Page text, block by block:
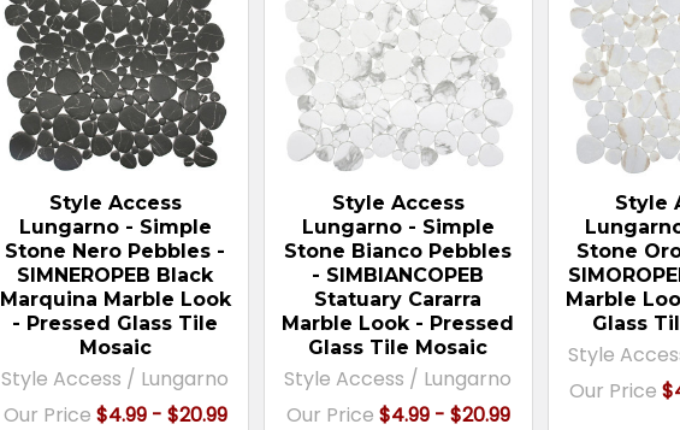
Style Access
Lungarno - Simple
Stone Nero Pebbles -
SIMNEROPEB Black
Marquina Marble Look
- Pressed Glass Tile
Mosaic
Style Access / Lungarno
Our Price $4.99 - $20.99
Style Access
Lungarno - Simple
Stone Bianco Pebbles
- SIMBIANCOPEB
Statuary Cararra
Marble Look - Pressed
Glass Tile Mosaic
Style Access / Lungarno
Our Price $4.99 - $20.99
Style
Stone
Marble
Glass
Style
Our Price